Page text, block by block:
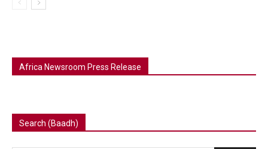
Africa Newsroom Press Release
Search (Baadh)